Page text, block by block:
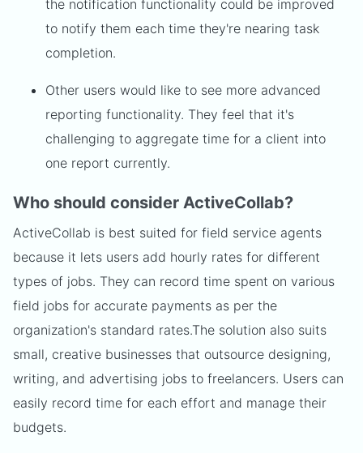
the notification functionality could be improved
to notify them each time they're nearing task
completion.
Other users would like to see more advanced
reporting functionality. They feel that it's
challenging to aggregate time for a client into
one report currently.
Who should consider ActiveCollab?
ActiveCollab is best suited for field service agents
because it lets users add hourly rates for different
types of jobs. They can record time spent on various
field jobs for accurate payments as per the
organization's standard rates.The solution also suits
small, creative businesses that outsource designing,
writing, and advertising jobs to freelancers. Users can
easily record time for each effort and manage their
budgets.